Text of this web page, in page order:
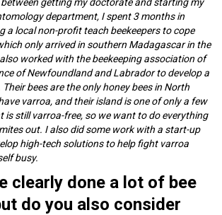
department, I spent 3 months in
a local non-profit teach beekeepers to cope
only arrived in southern Madagascar in the
worked with the beekeeping association of
of Newfoundland and Labrador to develop a
bees are the only honey bees in North
varroa, and their island is one of only a few
is still varroa-free, so we want to do everything
out. I also did some work with a start-up
high-tech solutions to help fight varroa
busy.
clearly done a lot of bee
do you also consider